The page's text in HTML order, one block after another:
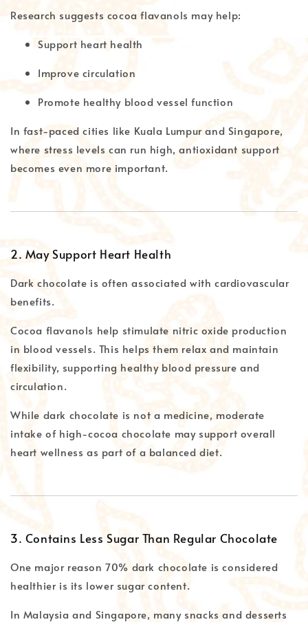
Research suggests cocoa flavanols may help:
Support heart health
Improve circulation
Promote healthy blood vessel function
In fast-paced cities like Kuala Lumpur and Singapore,
where stress levels can run high, antioxidant support
becomes even more important.
2. May Support Heart Health
Dark chocolate is often associated with cardiovascular
benefits.
Cocoa flavanols help stimulate nitric oxide production
in blood vessels. This helps them relax and maintain
flexibility, supporting healthy blood pressure and
circulation.
While dark chocolate is not a medicine, moderate
intake of high-cocoa chocolate may support overall
heart wellness as part of a balanced diet.
3. Contains Less Sugar Than Regular Chocolate
One major reason 70% dark chocolate is considered
healthier is its lower sugar content.
In Malaysia and Singapore, many snacks and desserts